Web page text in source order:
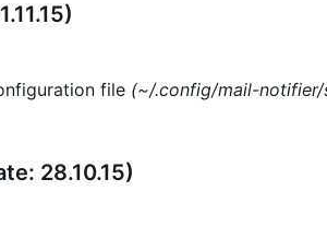
file (~/.config/mail-
28.10.15)